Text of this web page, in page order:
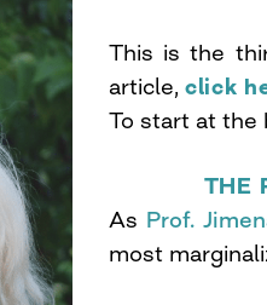
This is the
article, click
To start at the
THE
As Prof.
most